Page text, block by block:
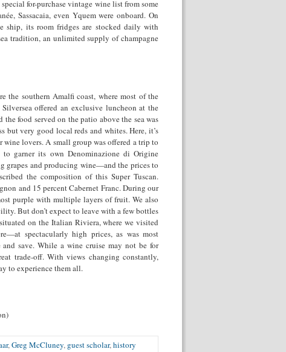
for-purchase vintage wine list from some
Sassacaia, even Yquem were onboard. On
ship, its room fridges are stocked daily with
tradition, an unlimited supply of champagne
the southern Amalfi coast, where most of the
offered an exclusive luncheon at the
food served on the patio above the sea was
but very good local reds and whites. Here, it’s
lovers. A small group was offered a trip to
garner its own Denominazione di Origine
grapes and producing wine—and the prices to
the composition of this Super Tuscan.
and 15 percent Cabernet Franc. During our
purple with multiple layers of fruit. We also
But don’t expect to leave with a few bottles
on the Italian Riviera, where we visited
spectacularly high prices, as was most
save. While a wine cruise may not be for
trade-off. With views changing constantly,
to experience them all.
,Greg McCluney, guest scholar,history